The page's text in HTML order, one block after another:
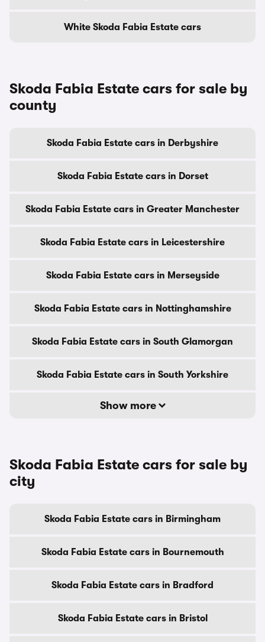
White Skoda Fabia Estate cars
Skoda Fabia Estate cars for sale by
county
Skoda Fabia Estate cars in Derbyshire
Skoda Fabia Estate cars in Dorset
Skoda Fabia Estate cars in Greater Manchester
Skoda Fabia Estate cars in Leicestershire
Skoda Fabia Estate cars in Merseyside
Skoda Fabia Estate cars in Nottinghamshire
Skoda Fabia Estate cars in South Glamorgan
Skoda Fabia Estate cars in South Yorkshire
Show more
Skoda Fabia Estate cars for sale by
city
Skoda Fabia Estate cars in Birmingham
Skoda Fabia Estate cars in Bournemouth
Skoda Fabia Estate cars in Bradford
Skoda Fabia Estate cars in Bristol